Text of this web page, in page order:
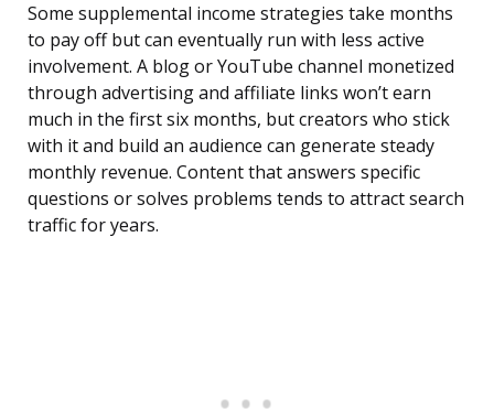
Some supplemental income strategies take months
to pay off but can eventually run with less active
involvement. A blog or YouTube channel monetized
through advertising and affiliate links won’t earn
much in the first six months, but creators who stick
with it and build an audience can generate steady
monthly revenue. Content that answers specific
questions or solves problems tends to attract search
traffic for years.